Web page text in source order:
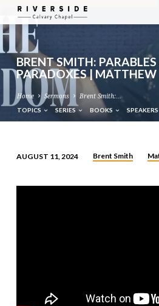
BRENT SMITH:
PARADOXES |
Home Sermons Brent Smith:…
TOPICS SERIES BOOKS SPEAKERS
SMITH:
AUGUST 11, 2024 Brent Smith